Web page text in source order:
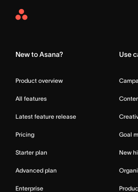
Asana
New to Asana?
Product overview
All features
Latest feature release
Pricing
Starter plan
Advanced plan
Enterprise
Use
Goal
New